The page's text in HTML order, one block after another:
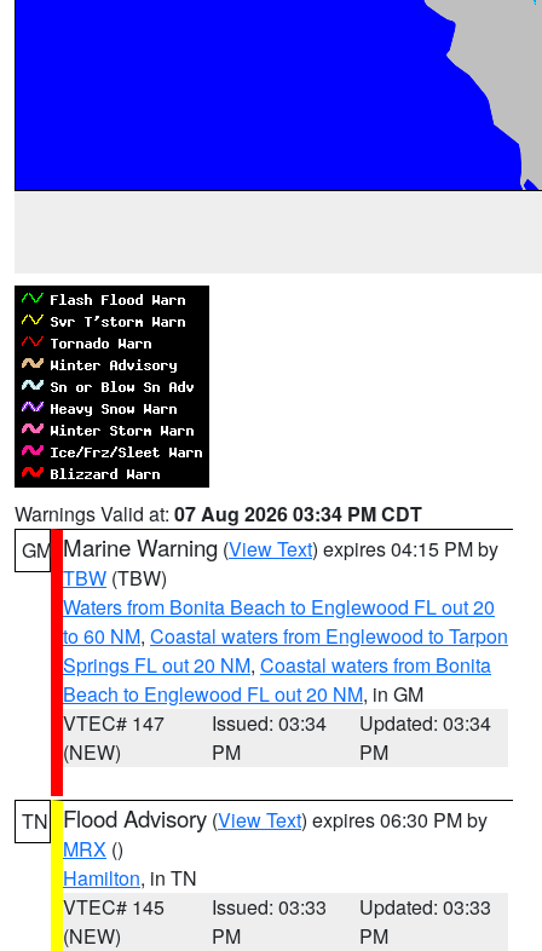
Warnings Valid at: 07 Aug 2026 03:34 PM CDT
GM Marine Warning (View Text) expires 04:15 PM by
TBW (TBW)
Waters from Bonita Beach to Englewood FL out 20
to 60 NM, Coastal waters from Englewood to Tarpon
Springs FL out 20 NM, Coastal waters from Bonita
Beach to Englewood FL out 20 NM, in GM
VTEC# 147
(NEW)
Issued: 03:34
PM
Updated: 03:34
PM
TN Flood Advisory (View Text) expires 06:30 PM by
MRX ()
Hamilton, in TN
VTEC# 145
(NEW)
Issued: 03:33
PM
Updated: 03:33
PM